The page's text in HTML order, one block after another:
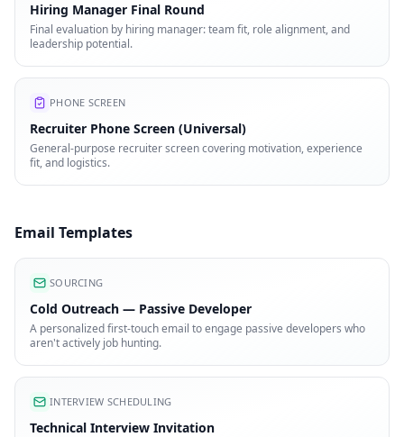
Hiring Manager Final Round
Final evaluation by hiring manager: team fit, role alignment, and
leadership potential.
PHONE SCREEN
Recruiter Phone Screen (Universal)
General-purpose recruiter screen covering motivation, experience
fit, and logistics.
Email Templates
SOURCING
Cold Outreach — Passive Developer
A personalized first-touch email to engage passive developers who
aren't actively job hunting.
INTERVIEW SCHEDULING
Technical Interview Invitation